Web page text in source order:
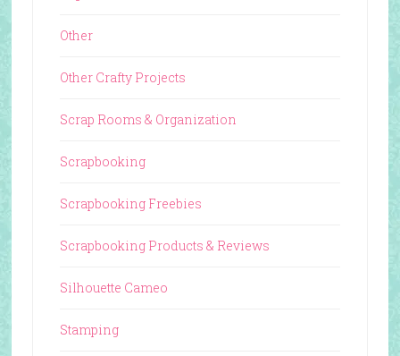
Other
Other Crafty Projects
Scrap Rooms & Organization
Scrapbooking
Scrapbooking Freebies
Scrapbooking Products & Reviews
Silhouette Cameo
Stamping